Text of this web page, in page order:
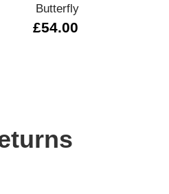
Butterfly
£54.00